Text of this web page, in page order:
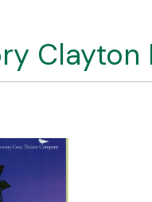
Index
About
Clayton